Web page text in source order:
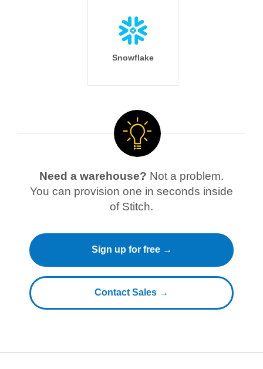
Snowflake
Need a warehouse? Not a problem.
You can provision one in seconds inside
of Stitch.
Sign up for free →
Contact Sales →